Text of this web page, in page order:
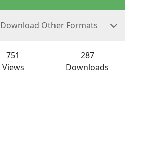
Download Other Formats
751
Views
287
Downloads